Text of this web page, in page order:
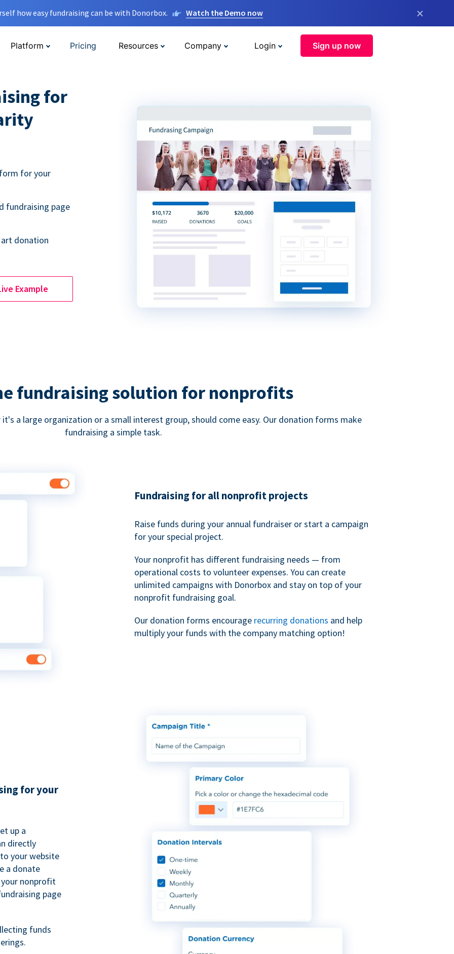
how easy fundraising can be with Donorbox. Watch the Demo now ×
Platform Pricing Resources Company Login Sign up now
for
for your
fundraising page
donation
Example
fundraising solution for nonprofits
a large organization or a small interest group, should come easy. Our donation forms make
fundraising a simple task.
Fundraising for all nonprofit projects
Raise funds during your annual fundraiser or start a campaign
for your special project.
Your nonprofit has different fundraising needs — from
operational costs to volunteer expenses. You can create
unlimited campaigns with Donorbox and stay on top of your
nonprofit fundraising goal.
Our donation forms encourage recurring donations and help
multiply your funds with the company matching option!
for your
up a
directly
your website
a donate
nonprofit
page
funds